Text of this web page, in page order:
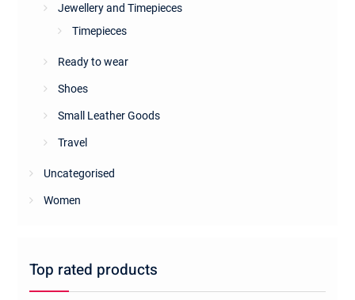
Jewellery and Timepieces
Timepieces
Ready to wear
Shoes
Small Leather Goods
Travel
Uncategorised
Women
Top rated products